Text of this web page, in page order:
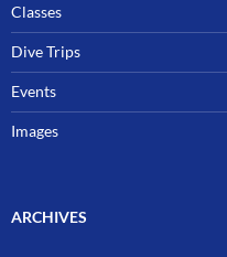
Classes
Dive Trips
Events
Images
ARCHIVES